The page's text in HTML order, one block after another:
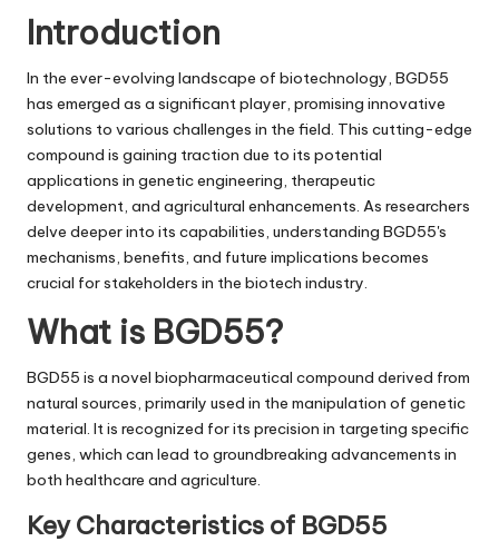
i
v
e
Introduction
In the ever-evolving landscape of biotechnology, BGD55
has emerged as a significant player, promising innovative
solutions to various challenges in the field. This cutting-edge
compound is gaining traction due to its potential
applications in genetic engineering, therapeutic
development, and agricultural enhancements. As researchers
delve deeper into its capabilities, understanding BGD55's
mechanisms, benefits, and future implications becomes
crucial for stakeholders in the biotech industry.
What is BGD55?
BGD55 is a novel biopharmaceutical compound derived from
natural sources, primarily used in the manipulation of genetic
material. It is recognized for its precision in targeting specific
genes, which can lead to groundbreaking advancements in
both healthcare and agriculture.
Key Characteristics of BGD55